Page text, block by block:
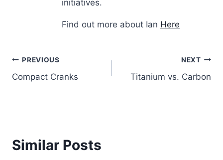
initiatives.
Find out more about Ian Here
Post
navigation
PREVIOUS
Compact Cranks
NEXT
Titanium vs. Carbon
Similar Posts